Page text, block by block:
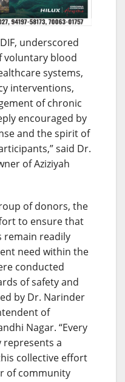
underscored
voluntary blood
systems,
interventions,
of chronic
encouraged by
and the spirit of
said Dr.
of Aziziyah
of donors, the
to ensure that
remain readily
need within the
conducted
of safety and
by Dr. Narinder
of
Nagar. “Every
a
collective effort
of community